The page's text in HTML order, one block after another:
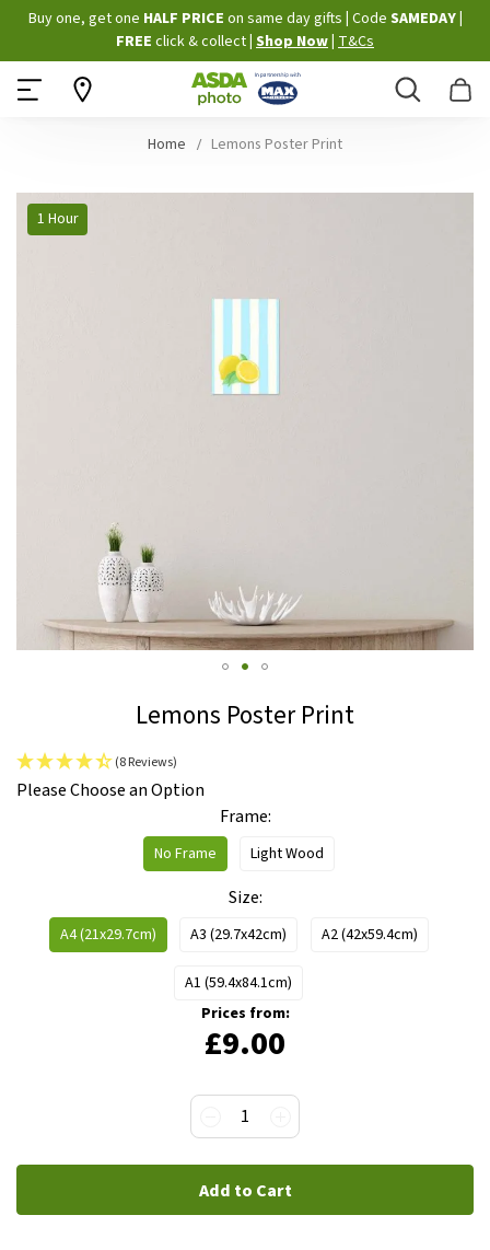
Skip
to
Content
Buy one, get one HALF PRICE on same day gifts Code SAMEDAY
FREE click & collect Shop Now T&Cs
Search
Home Lemons Poster Print
Skip
to 1 Hour
the
beginning
of
Lemons Poster Print
(8 Reviews)
IN
Please Choose an Option
Frame
No Frame Light Wood
Size
A4 (21x29.7cm) A3 (29.7x42cm) A2 (42x59.4cm)
A1 (59.4x84.1cm)
Prices from:
£9.00
1
Add to Cart